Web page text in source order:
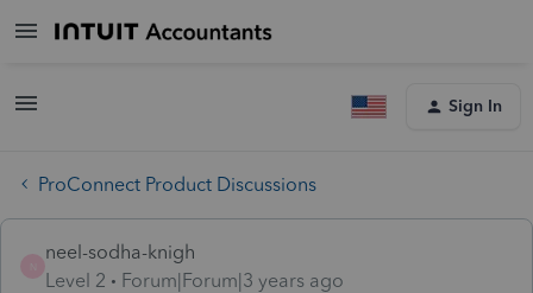
Sign In
ProConnect Product Discussions
neel-sodha-knigh
Level 2
Forum|Forum|3 years ago